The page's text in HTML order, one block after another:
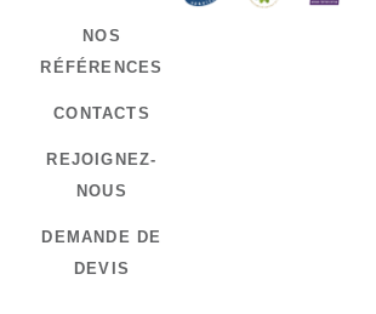
NOS
RÉFÉRENCES
CONTACTS
REJOIGNEZ-
NOUS
DEMANDE DE
DEVIS